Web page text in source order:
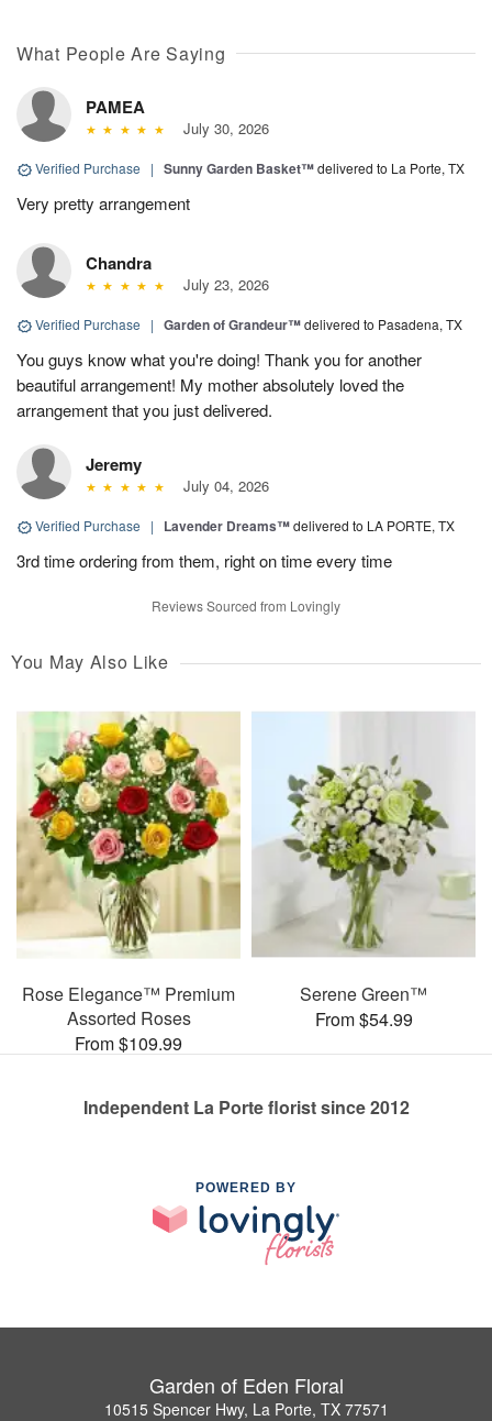
What People Are Saying
PAMEA
July 30, 2026
Verified Purchase | Sunny Garden Basket™delivered to La Porte, TX
Very pretty arrangement
Chandra
July 23, 2026
Verified Purchase | Garden of Grandeur™delivered to Pasadena, TX
You guys know what you're doing! Thank you for another
beautiful arrangement! My mother absolutely loved the
arrangement that you just delivered.
Jeremy
July 04, 2026
Verified Purchase | Lavender Dreams™delivered to LA PORTE, TX
3rd time ordering from them, right on time every time
Reviews Sourced from Lovingly
You May Also Like
Rose Elegance™ Premium
Assorted Roses
From $109.99
Serene Green™
From $54.99
Independent La Porte florist since 2012
POWERED BY
Garden of Eden Floral
10515 Spencer Hwy, La Porte, TX 77571